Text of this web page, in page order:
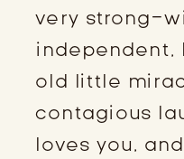
very strong-
old little
contagious
loves you,